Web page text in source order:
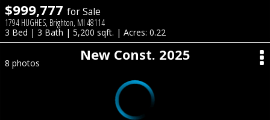
$999,777 for Sale
1794 HUGHES, Brighton, MI 48114
3 Bed | 3 Bath | 5,200 sqft. | Acres: 0.22
New Const. 2025
8 photos